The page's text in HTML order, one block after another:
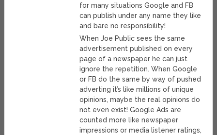
for many situations Google and FB
can publish under any name they like
and bare no responsibility!
When Joe Public sees the same
advertisement published on every
page of a newspaper he can just
ignore the repetition. When Google
or FB do the same by way of pushed
adverting it’s like millions of unique
opinions, maybe the real opinions do
not even exist! Google Ads are
counted more like newspaper
impressions or media listener ratings,